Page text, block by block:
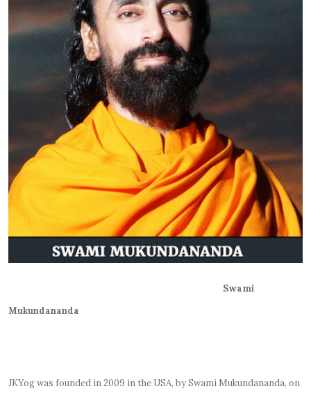
Swami
Mukundananda
JKYog was founded in 2009 in the USA, by Swami Mukundananda, on